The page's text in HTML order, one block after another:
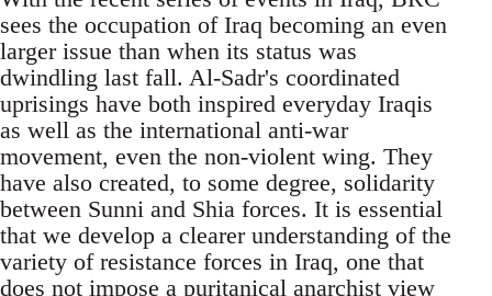
sees the occupation of Iraq becoming an even
larger issue than when its status was
dwindling last fall. Al-Sadr's coordinated
uprisings have both inspired everyday Iraqis
as well as the international anti-war
movement, even the non-violent wing. They
have also created, to some degree, solidarity
between Sunni and Shia forces. It is essential
that we develop a clearer understanding of the
variety of resistance forces in Iraq, one that
does not impose a puritanical anarchist view